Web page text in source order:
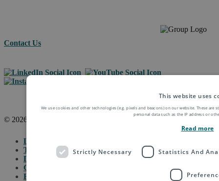
Contact Us
© 2026 Asendia Management SAS
Legal Notice
Terms of Use & Disclaimer
Data Protection
General Terms & Conditions
Fraud Protection
This website uses
We use cookies and other technologies (e.g. pixels and beacons) on our website. These
personal data such as the IP address or
Read more
Strictly Necessary Statistics And